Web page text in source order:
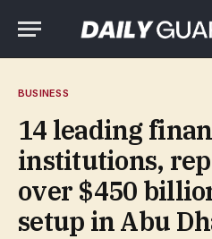
BUSINESS
14 leading
institutions,
over $450
setup in Abu